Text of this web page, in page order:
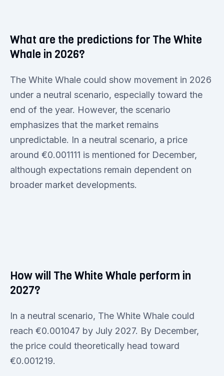
What are the predictions for The White
Whale in 2026?
The White Whale could show movement in 2026
under a neutral scenario, especially toward the
end of the year. However, the scenario
emphasizes that the market remains
unpredictable. In a neutral scenario, a price
around €0.001111 is mentioned for December,
although expectations remain dependent on
broader market developments.
How will The White Whale perform in
2027?
In a neutral scenario, The White Whale could
reach €0.001047 by July 2027. By December,
the price could theoretically head toward
€0.001219.